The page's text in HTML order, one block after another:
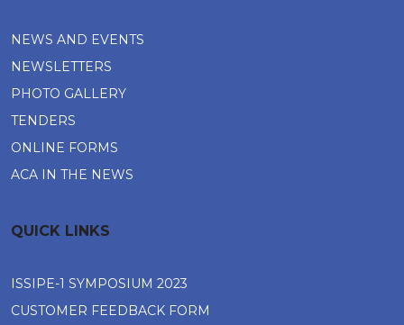
NEWS AND EVENTS
NEWSLETTERS
PHOTO GALLERY
TENDERS
ONLINE FORMS
ACA IN THE NEWS
QUICK LINKS
ISSIPE-1 SYMPOSIUM 2023
CUSTOMER FEEDBACK FORM